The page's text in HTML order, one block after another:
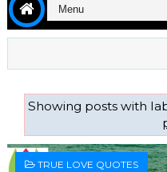
Showing posts with
TRUE LOVE QUOTES